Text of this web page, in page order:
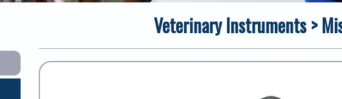
Veterinary Instruments >